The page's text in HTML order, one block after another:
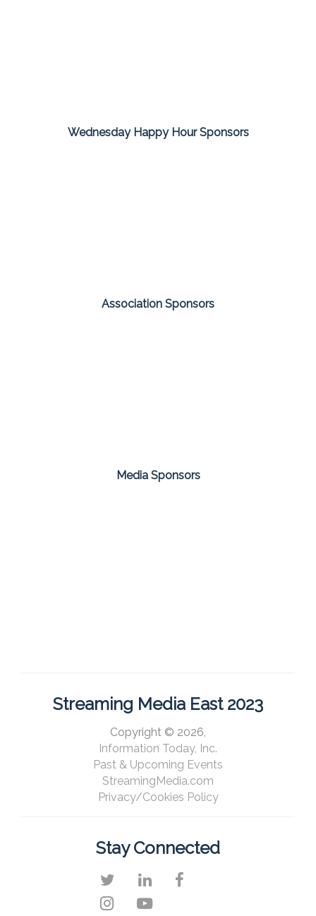
Wednesday Happy Hour Sponsors
Association Sponsors
Media Sponsors
Streaming Media East 2023
Copyright © 2026,
Information Today, Inc.
Past & Upcoming Events
StreamingMedia.com
Privacy/Cookies Policy
Stay Connected